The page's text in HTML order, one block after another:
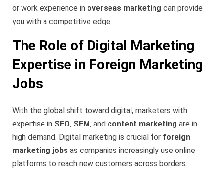
or work experience in overseas marketing can provide
you with a competitive edge.
The Role of Digital Marketing
Expertise in Foreign Marketing
Jobs
With the global shift toward digital, marketers with
expertise in SEO, SEM, and content marketing are in
high demand. Digital marketing is crucial for foreign
marketing jobs as companies increasingly use online
platforms to reach new customers across borders.